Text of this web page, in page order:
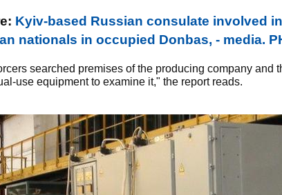
Kyiv-based Russian consulate involved
nationals in occupied Donbas, - media.
searched premises of the producing company and
use equipment to examine it," the report reads.